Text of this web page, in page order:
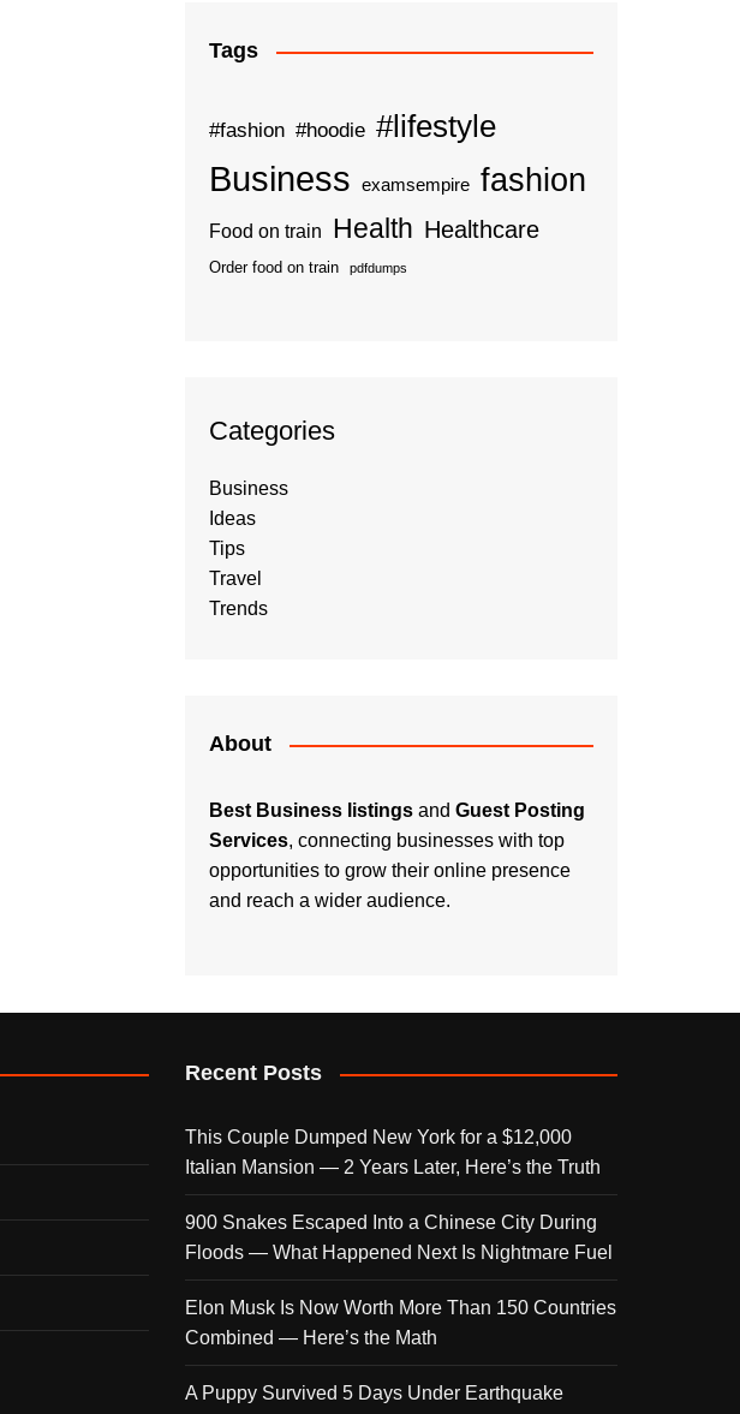
Tags
#fashion #hoodie #lifestyle
Business examsempire fashion
Food on train Health Healthcare
Order food on train pdfdumps
Categories
Business
Ideas
Tips
Travel
Trends
About
Best Business listings and Guest Posting
Services, connecting businesses with top
opportunities to grow their online presence
and reach a wider audience.
Recent Posts
This Couple Dumped New York for a $12,000
Italian Mansion — 2 Years Later, Here’s the Truth
900 Snakes Escaped Into a Chinese City During
Floods — What Happened Next Is Nightmare Fuel
Elon Musk Is Now Worth More Than 150 Countries
Combined — Here’s the Math
A Puppy Survived 5 Days Under Earthquake